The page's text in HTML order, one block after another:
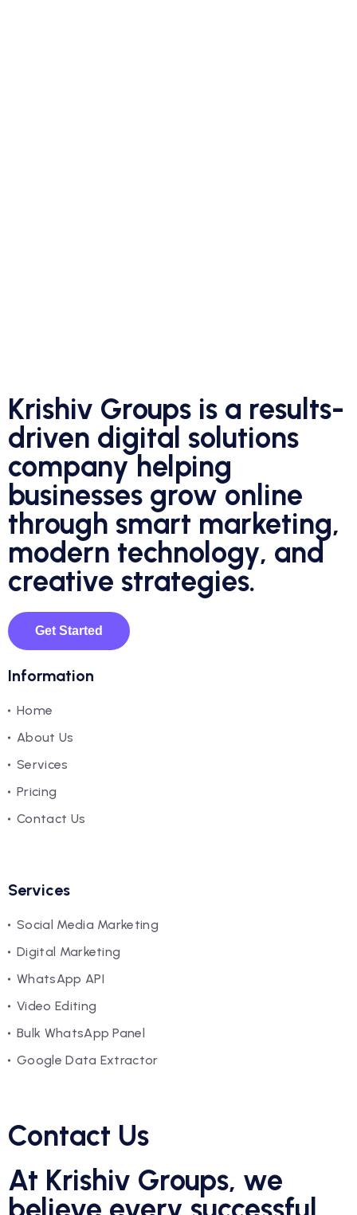
Krishiv Groups is a results-
driven digital solutions
company helping
businesses grow online
through smart marketing,
modern technology, and
creative strategies.
Get Started
Information
Home
About Us
Services
Pricing
Contact Us
Services
Social Media Marketing
Digital Marketing
WhatsApp API
Video Editing
Bulk WhatsApp Panel
Google Data Extractor
Contact Us
At Krishiv Groups, we